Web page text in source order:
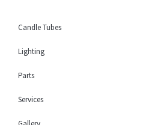
Candle Tubes
Lighting
Parts
Services